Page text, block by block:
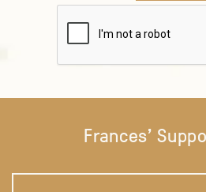
Frances'